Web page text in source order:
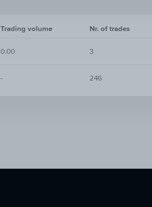
Trading volume Nr. of trades
0.00 3
- 246